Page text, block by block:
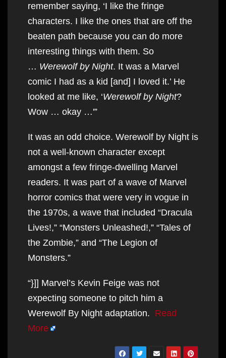
remember saying, ‘I like the fringe
characters. I like the ones that are off the
beaten path because you can do more
interesting things with them. So
… Werewolf by Night. It was a Marvel
comic I had as a kid [and] I loved it.’ He
looked at me like, ‘Werewolf by Night?
Wow … okay …'”
It was an odd choice. Werewolf by Night is
not a well-known character except
amongst a few fringe-dwelling Marvel
readers. It was part of a wave of Marvel
horror comics that were very in vogue in
the 1970s, a wave that included “Dracula
Lives!,” “Monsters Unleashed!,” “Tales of
the Zombie,” and “The Legion of
Monsters.”
“}]] Marvel’s Kevin Feige was not
expecting someone to pitch him a
Werewolf By Night adaptation. Read
More